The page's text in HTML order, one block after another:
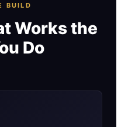
BUILD
Works the
Do